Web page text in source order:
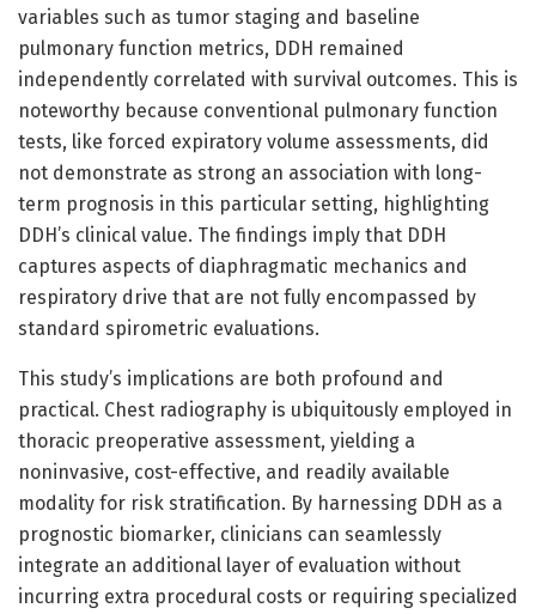
variables such as tumor staging and baseline
pulmonary function metrics, DDH remained
independently correlated with survival outcomes. This is
noteworthy because conventional pulmonary function
tests, like forced expiratory volume assessments, did
not demonstrate as strong an association with long-
term prognosis in this particular setting, highlighting
DDH’s clinical value. The findings imply that DDH
captures aspects of diaphragmatic mechanics and
respiratory drive that are not fully encompassed by
standard spirometric evaluations.
This study’s implications are both profound and
practical. Chest radiography is ubiquitously employed in
thoracic preoperative assessment, yielding a
noninvasive, cost-effective, and readily available
modality for risk stratification. By harnessing DDH as a
prognostic biomarker, clinicians can seamlessly
integrate an additional layer of evaluation without
incurring extra procedural costs or requiring specialized